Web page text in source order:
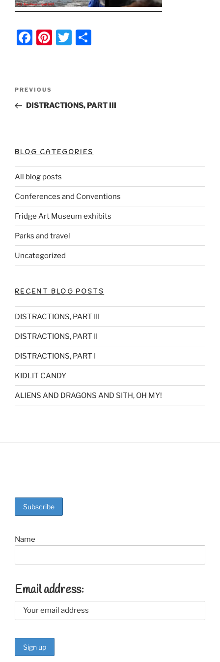
F
e
b
k
Pi
st
T
Post
navigation
Previous
Post
PREVIOUS
DISTRACTIONS, PART III
BLOG CATEGORIES
All blog posts
Conferences and Conventions
Fridge Art Museum exhibits
Parks and travel
Uncategorized
RECENT BLOG POSTS
DISTRACTIONS, PART III
DISTRACTIONS, PART II
DISTRACTIONS, PART I
KIDLIT CANDY
ALIENS AND DRAGONS AND SITH, OH MY!
Name
Email address: